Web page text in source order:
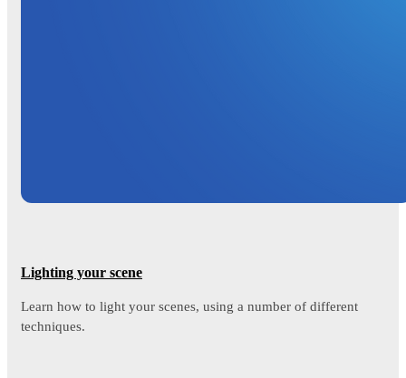
Lighting your scene
Learn how to light your scenes, using a number of different
techniques.